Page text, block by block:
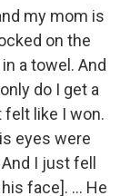
my mom is
on the
a towel. And
do I get a
felt like I won.
eyes were
I just fell
face]. ... He